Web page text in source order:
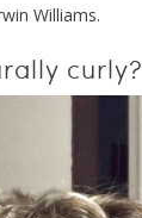
Williams.
curly?